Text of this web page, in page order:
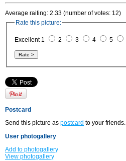
Average raiting: 2.33 (number of votes: 12)
Rate this picture:
Excellent 1 2 3 4 5
Postcard
Send this picture as postcard to your friends.
User photogallery
Add to photogallery
View photogallery